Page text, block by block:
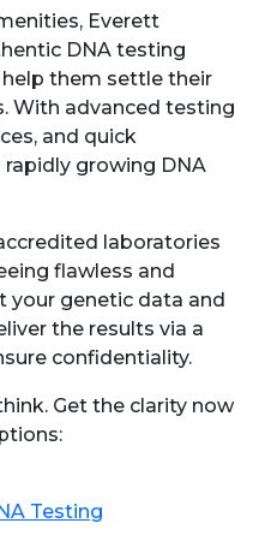
Everett
DNA testing
them settle their
With advanced testing
and quick
rapidly growing DNA
laboratories
flawless and
your genetic data and
the results via a
confidentiality.
Get the clarity now
Testing